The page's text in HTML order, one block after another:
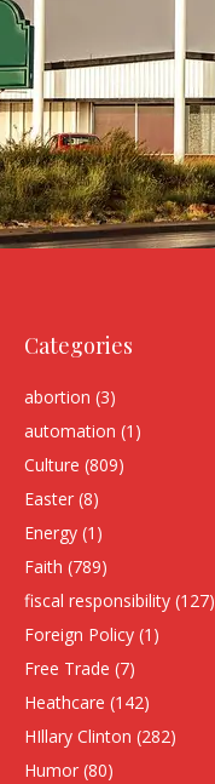
Categories
abortion (3)
automation (1)
Culture (809)
Easter (8)
Energy (1)
Faith (789)
fiscal responsibility (127)
Foreign Policy (1)
Free Trade (7)
Heathcare (142)
HIllary Clinton (282)
Humor (80)